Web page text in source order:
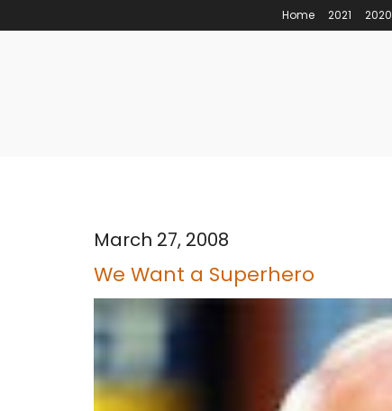
Home 2021 2020
March 27, 2008
We Want a Superhero